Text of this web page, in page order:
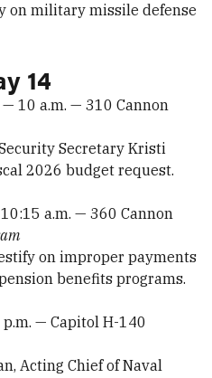
on military missile defense
14
10 a.m. — 310 Cannon
Secretary Kristi
2026 budget request.
a.m. — 360 Cannon
on improper payments
benefits programs.
— Capitol H-140
Acting Chief of Naval